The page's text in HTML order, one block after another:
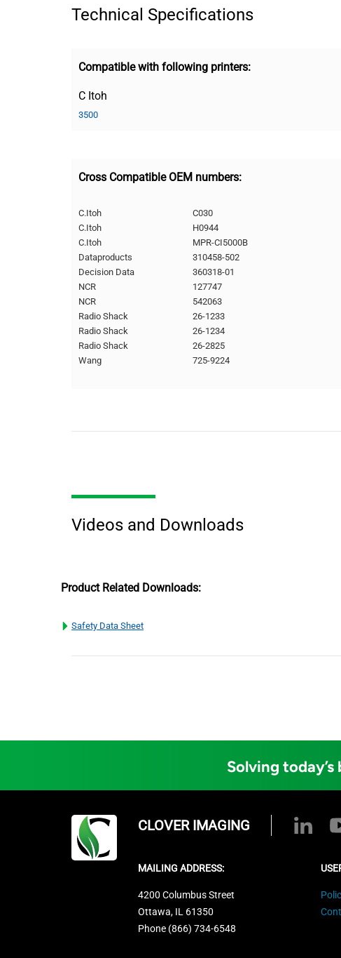
Technical Specifications
Compatible with following printers:
C Itoh
3500
Cross Compatible OEM numbers:
C.Itoh
C030
C.Itoh
H0944
C.Itoh
MPR-CI5000B
Dataproducts
310458-502
Decision Data
360318-01
NCR
127747
NCR
542063
Radio Shack
26-1233
Radio Shack
26-1234
Radio Shack
26-2825
Wang
725-9224
Videos and Downloads
Product Related Downloads:
Safety Data Sheet
Solving
CLOVER IMAGING
MAILING ADDRESS:
4200 Columbus Street
Ottawa, IL 61350
Phone (866) 734-6548